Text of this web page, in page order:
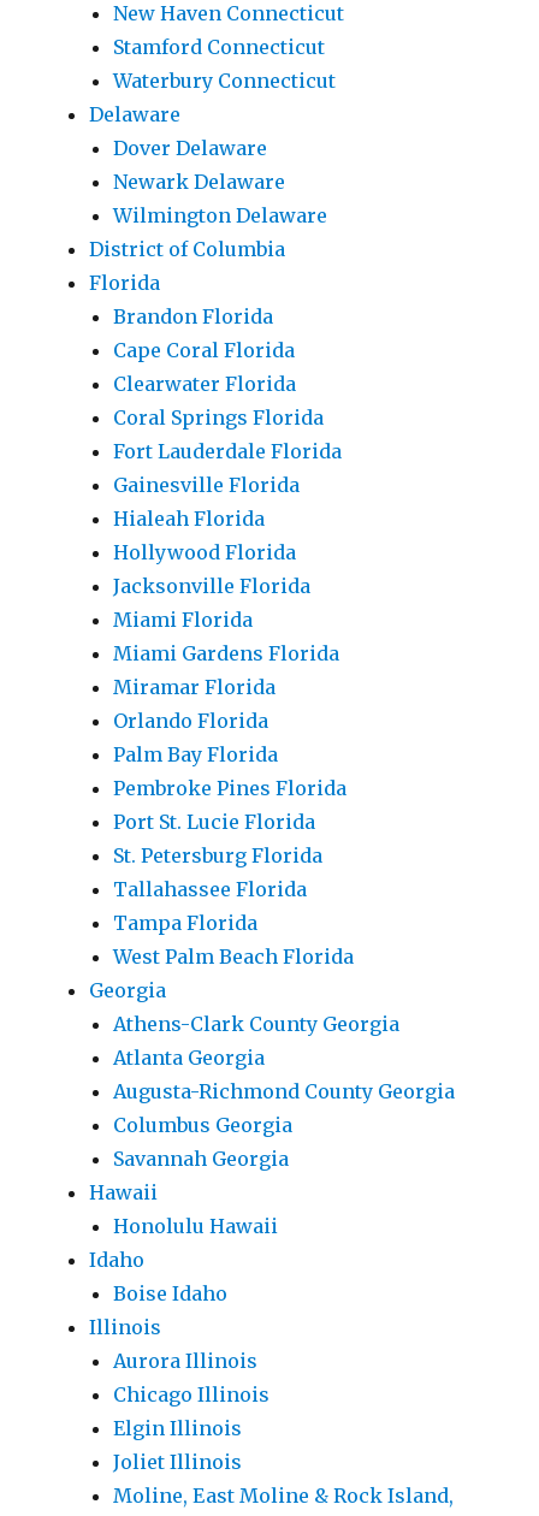
New Haven Connecticut
Stamford Connecticut
Waterbury Connecticut
Delaware
Dover Delaware
Newark Delaware
Wilmington Delaware
District of Columbia
Florida
Brandon Florida
Cape Coral Florida
Clearwater Florida
Coral Springs Florida
Fort Lauderdale Florida
Gainesville Florida
Hialeah Florida
Hollywood Florida
Jacksonville Florida
Miami Florida
Miami Gardens Florida
Miramar Florida
Orlando Florida
Palm Bay Florida
Pembroke Pines Florida
Port St. Lucie Florida
St. Petersburg Florida
Tallahassee Florida
Tampa Florida
West Palm Beach Florida
Georgia
Athens-Clark County Georgia
Atlanta Georgia
Augusta-Richmond County Georgia
Columbus Georgia
Savannah Georgia
Hawaii
Honolulu Hawaii
Idaho
Boise Idaho
Illinois
Aurora Illinois
Chicago Illinois
Elgin Illinois
Joliet Illinois
Moline, East Moline & Rock Island,